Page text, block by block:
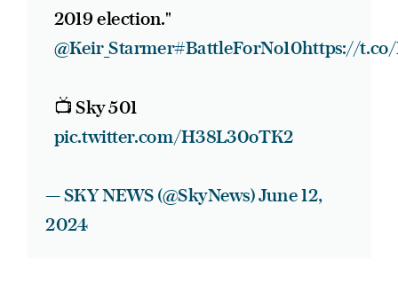
2019 election."
@Keir_Starmer#BattleForNo10https://t.co/
📺 Sky 501
pic.twitter.com/H38L30oTK2
— SKY NEWS (@SkyNews)June 12,
2024